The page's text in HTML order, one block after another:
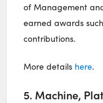
of Management
earned awards
contributions.
More details here.
5. Machine,